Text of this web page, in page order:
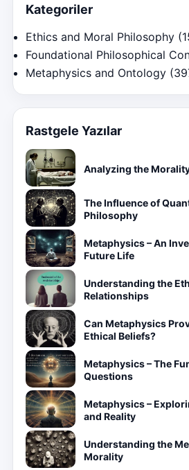
Kategoriler
Ethics and Moral Philosophy
Foundational Philosophical
Metaphysics and Ontology
Rastgele Yazılar
Analyzing the
The Influence of
Philosophy
Metaphysics – An
Future Life
Understanding the
Relationships
Can Metaphysics
Ethical Beliefs?
Metaphysics – The
Questions
Metaphysics –
and Reality
Understanding the
Morality